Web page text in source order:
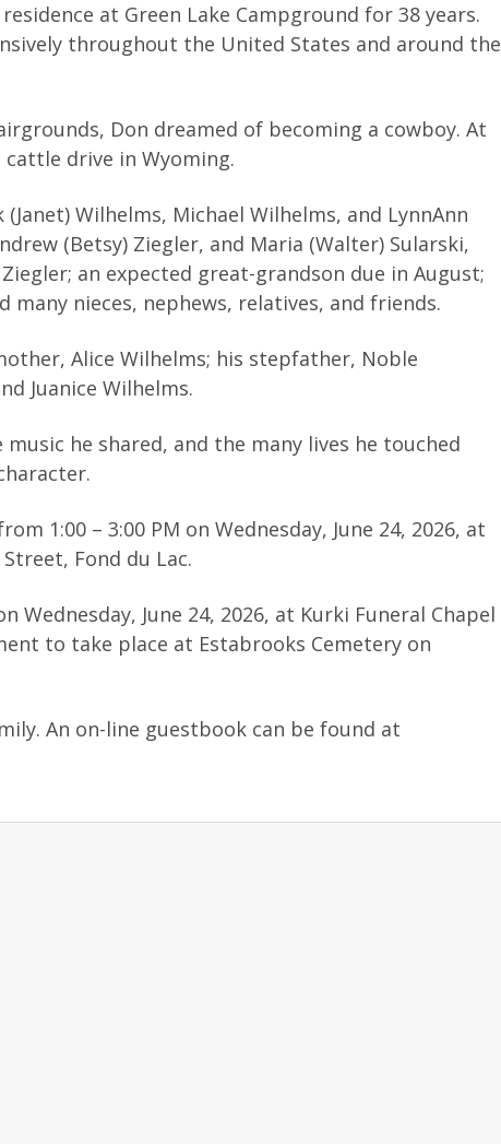
at Green Lake Campground for 38 years.
throughout the United States and around the
Don dreamed of becoming a cowboy. At
drive in Wyoming.
Wilhelms, Michael Wilhelms, and LynnAnn
(Betsy) Ziegler, and Maria (Walter) Sularski,
an expected great-grandson due in August;
nieces, nephews, relatives, and friends.
Alice Wilhelms; his stepfather, Noble
Juanice Wilhelms.
he shared, and the many lives he touched
1:00 – 3:00 PM on Wednesday, June 24, 2026, at
Fond du Lac.
Wednesday, June 24, 2026, at Kurki Funeral Chapel
to take place at Estabrooks Cemetery on
An on-line guestbook can be found at